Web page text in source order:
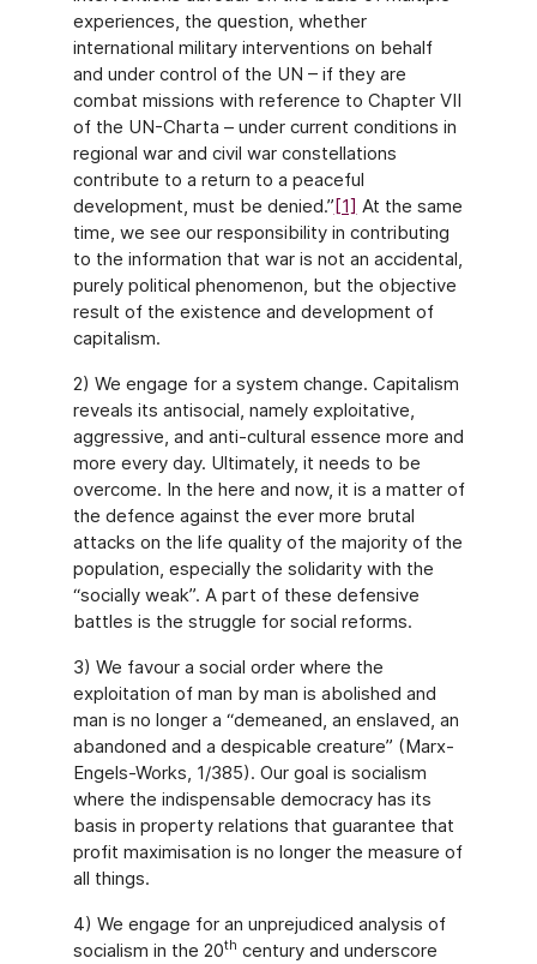
experiences, the question, whether
international military interventions on behalf
and under control of the UN – if they are
combat missions with reference to Chapter VII
of the UN-Charta – under current conditions in
regional war and civil war constellations
contribute to a return to a peaceful
development, must be denied.”[1] At the same
time, we see our responsibility in contributing
to the information that war is not an accidental,
purely political phenomenon, but the objective
result of the existence and development of
capitalism.
2) We engage for a system change. Capitalism
reveals its antisocial, namely exploitative,
aggressive, and anti-cultural essence more and
more every day. Ultimately, it needs to be
overcome. In the here and now, it is a matter of
the defence against the ever more brutal
attacks on the life quality of the majority of the
population, especially the solidarity with the
“socially weak”. A part of these defensive
battles is the struggle for social reforms.
3) We favour a social order where the
exploitation of man by man is abolished and
man is no longer a “demeaned, an enslaved, an
abandoned and a despicable creature” (Marx-
Engels-Works, 1/385). Our goal is socialism
where the indispensable democracy has its
basis in property relations that guarantee that
profit maximisation is no longer the measure of
all things.
4) We engage for an unprejudiced analysis of
socialism in the 20th century and underscore